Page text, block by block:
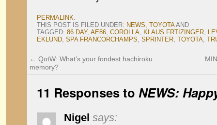
PERMALINK.
THIS POST IS FILED UNDER: NEWS, TOYOTAAND
TAGGED: 86 DAY, AE86, COROLLA, KLAUS FRTIZINGER,
EKLUND, SPA FRANCORCHAMPS, SPRINTER, TOYOTA,
← QotW: What’s your fondest hachiroku
memory?
11 Responses to NEWS:
Nigel says: